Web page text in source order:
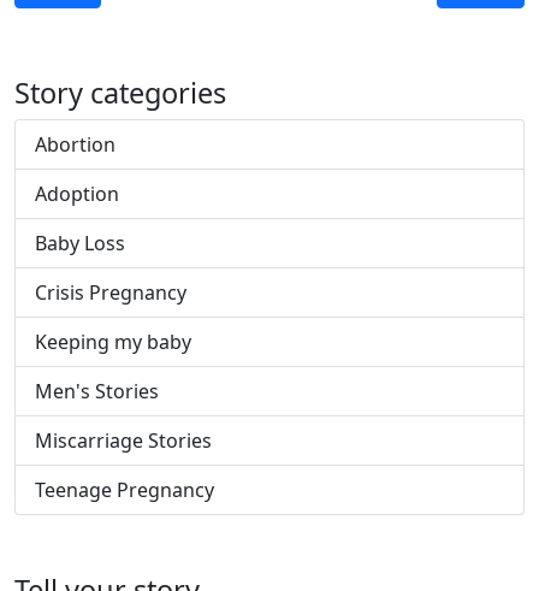
Story categories
Abortion
Adoption
Baby Loss
Crisis Pregnancy
Keeping my baby
Men's Stories
Miscarriage Stories
Teenage Pregnancy